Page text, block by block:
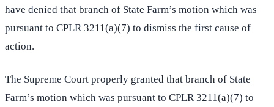
have denied that branch of State Farm’s motion which was
pursuant to CPLR 3211(a)(7) to dismiss the first cause of
action.
The Supreme Court properly granted that branch of State
Farm’s motion which was pursuant to CPLR 3211(a)(7) to